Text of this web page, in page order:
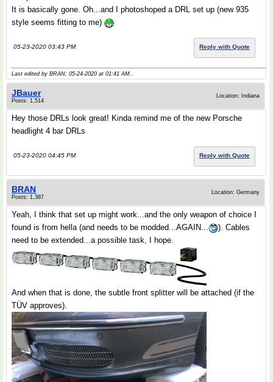
It is basically gone. Oh...and I photoshoped a DRL set up (new 935
style seems fitting to me)
05-23-2020 03:43 PM Reply with Quote
Last edited by BRAN; 05-24-2020 at 01:41 AM..
JBauer
Posts: 1,514
Location: Indiana
Hey those DRLs look great! Kinda remind me of the new Porsche
headlight 4 bar DRLs
05-23-2020 04:45 PM Reply with Quote
BRAN
Posts: 1,387
Location: Germany
Yeah, I think that set up might work...and the only weapon of choice I
found is from hella (and needs to be modded...AGAIN...
). Cables
need to be extended...a possible task, I hope.
And when that is done, the subtle front splitter will be attached (if the
TÜV approves).